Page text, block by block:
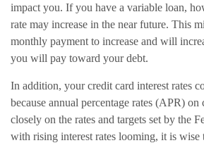
impact you. If you have a variable loan,
rate may increase in the near future. This
monthly payment to increase and will
you will pay toward your debt.
In addition, your credit card interest rates
because annual percentage rates (APR) on
closely on the rates and targets set by the
with rising interest rates looming, it is